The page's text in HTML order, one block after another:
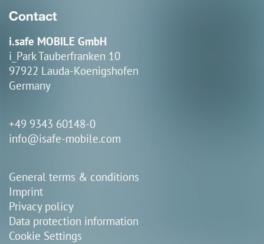
Contact
i.safe MOBILE GmbH
i_Park Tauberfranken 10
97922 Lauda-Koenigshofen
Germany
+49 9343 60148-0
info@isafe-mobile.com
General terms & conditions
Imprint
Privacy policy
Data protection information
Cookie Settings